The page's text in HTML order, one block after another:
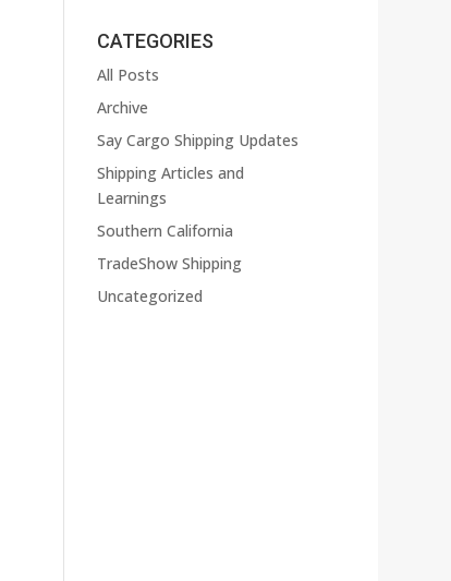
CATEGORIES
All Posts
Archive
Say Cargo Shipping Updates
Shipping Articles and
Learnings
Southern California
TradeShow Shipping
Uncategorized